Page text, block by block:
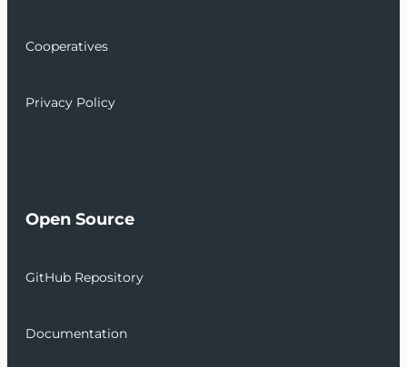
Cooperatives
Privacy Policy
Open Source
GitHub Repository
Documentation